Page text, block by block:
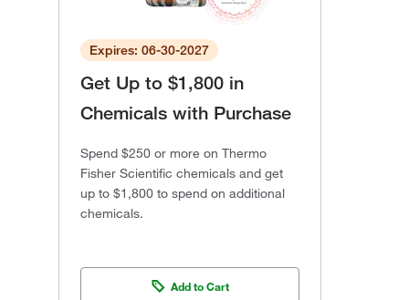
Expires: 06-30-2027
Get Up to $1,800 in
Chemicals with Purchase
Spend $250 or more on Thermo
Fisher Scientific chemicals and get
up to $1,800 to spend on additional
chemicals.
Add to Cart